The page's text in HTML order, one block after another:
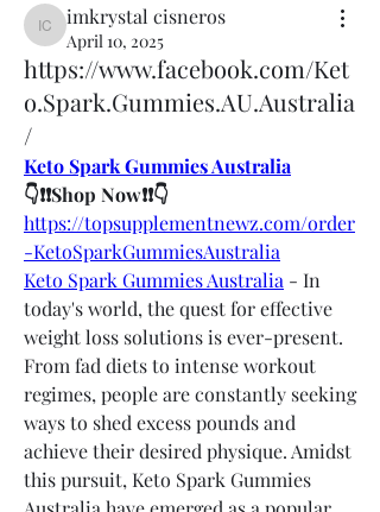
imkrystal cisneros
imkrystal cisneros
April 10, 2025
https://www.facebook.com/Ket
o.Spark.Gummies.AU.Australia
/
Keto Spark Gummies Australia
👇❗❗Shop Now❗❗👇
https://topsupplementnewz.com/order
-KetoSparkGummiesAustralia
Keto Spark Gummies Australia - In
today's world, the quest for effective
weight loss solutions is ever-present.
From fad diets to intense workout
regimes, people are constantly seeking
ways to shed excess pounds and
achieve their desired physique. Amidst
this pursuit, Keto Spark Gummies